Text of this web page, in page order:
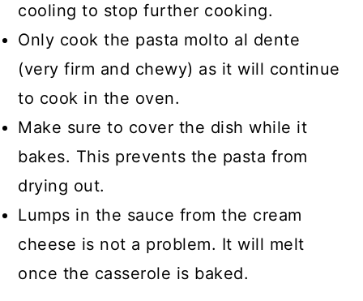
cooling to stop further cooking.
Only cook the pasta molto al dente
(very firm and chewy) as it will continue
to cook in the oven.
Make sure to cover the dish while it
bakes. This prevents the pasta from
drying out.
Lumps in the sauce from the cream
cheese is not a problem. It will melt
once the casserole is baked.